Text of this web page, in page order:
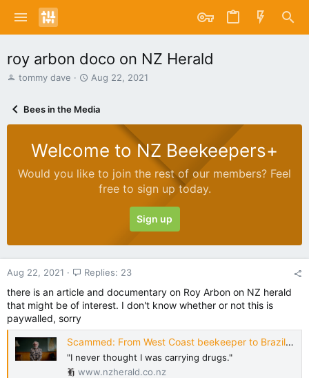
roy arbon doco on NZ Herald
T
a
a
tommy dave
S
r
t
a
e
Aug 22, 2021
Bees in the Media
Welcome to NZ Beekeepers+
Would you like to join the rest of our members? Feel
free to sign up today.
Sign up
Aug 22, 2021 Replies: 23
there is an article and documentary on Roy Arbon on NZ herald
that might be of interest. I don't know whether or not this is
paywalled, sorry
Scammed: From West Coast beekeeper to Brazilian drug mule
"I never thought I was carrying drugs."
www.nzherald.co.nz